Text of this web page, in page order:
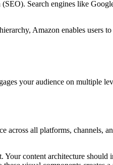
Search engines like
Amazon enables users
your audience on multiple
all platforms, channels,
Your content architecture should